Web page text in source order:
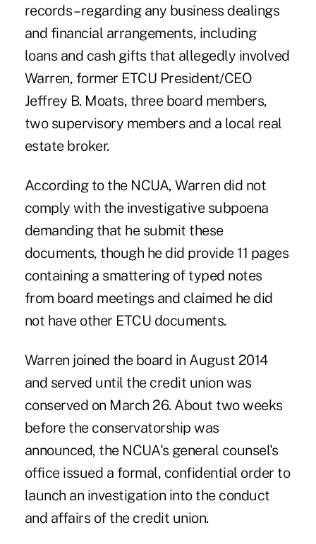
records – regarding any business dealings
and financial arrangements, including
loans and cash gifts that allegedly involved
Warren, former ETCU President/CEO
Jeffrey B. Moats, three board members,
two supervisory members and a local real
estate broker.
According to the NCUA, Warren did not
comply with the investigative subpoena
demanding that he submit these
documents, though he did provide 11 pages
containing a smattering of typed notes
from board meetings and claimed he did
not have other ETCU documents.
Warren joined the board in August 2014
and served until the credit union was
conserved on March 26. About two weeks
before the conservatorship was
announced, the NCUA's general counsel's
office issued a formal, confidential order to
launch an investigation into the conduct
and affairs of the credit union.